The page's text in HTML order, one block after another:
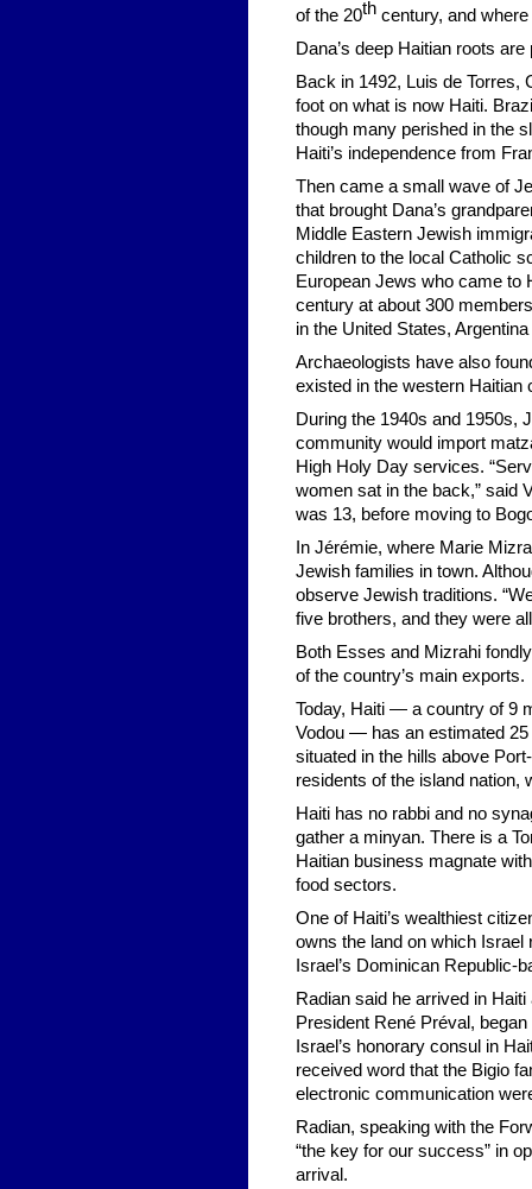
of the 20th century, and
Dana’s deep Haitian roots
Back in 1492, Luis de Torres,
foot on what is now Haiti.
though many perished in the
Haiti’s independence from
Then came a small wave of
that brought Dana’s
Middle Eastern Jewish
children to the local Catholic
European Jews who came to
century at about 300
in the United States,
Archaeologists have also
existed in the western Haitian
During the 1940s and 1950s,
community would import
High Holy Day services.
women sat in the back,” said
was 13, before moving to
In Jérémie, where Marie
Jewish families in town.
observe Jewish traditions.
five brothers, and they were
Both Esses and Mizrahi
of the country’s main exports.
Today, Haiti — a country of 9
Vodou — has an estimated
situated in the hills above
residents of the island nation,
Haiti has no rabbi and no
gather a minyan. There is a
Haitian business magnate
food sectors.
One of Haiti’s wealthiest
owns the land on which
Israel’s Dominican Republic-
Radian said he arrived in
President René Préval,
Israel’s honorary consul in
received word that the Bigio
electronic communication
Radian, speaking with the
“the key for our success” in
arrival.